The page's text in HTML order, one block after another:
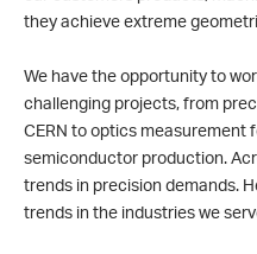
they achieve extreme
We have the opportunity to
challenging projects, from
CERN to optics measurement
semiconductor production.
trends in precision demands.
trends in the industries we